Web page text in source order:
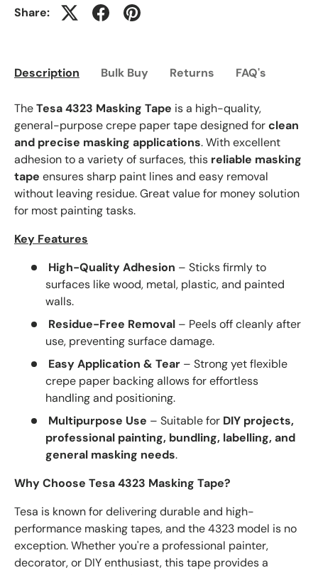
Share:
Description Bulk Buy Returns FAQ's
TheTesa 4323 Masking Tape is a high-quality,
general-purpose crepe paper tape designed forclean
and precise masking applications. With excellent
adhesion to a variety of surfaces, this reliable masking
tape ensures sharp paint lines and easy removal
without leaving residue. Great value for money solution
for most painting tasks.
Key Features
High-Quality Adhesion – Sticks firmly to
surfaces like wood, metal, plastic, and painted
walls.
Residue-Free Removal – Peels off cleanly after
use, preventing surface damage.
Easy Application & Tear – Strong yet flexible
crepe paper backing allows for effortless
handling and positioning.
Multipurpose Use – Suitable for DIY projects,
professional painting, bundling, labelling, and
general masking needs.
Why Choose Tesa 4323 Masking Tape?
Tesa is known for delivering durable and high-
performance masking tapes, and the 4323 model is no
exception. Whether you're a professional painter,
decorator, or DIY enthusiast, this tape provides a